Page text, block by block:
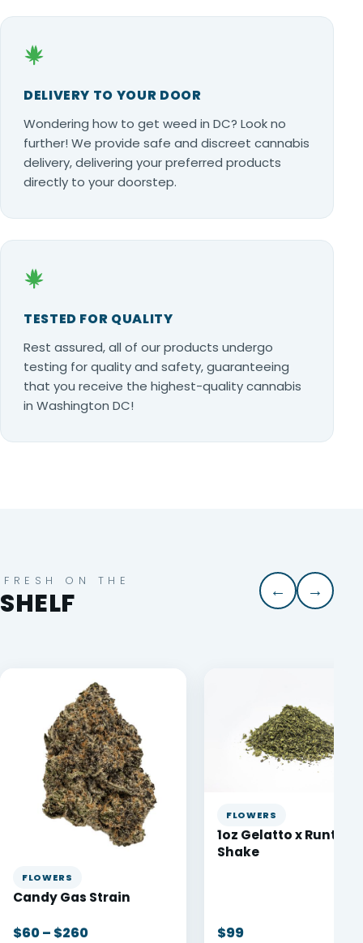
DELIVERY TO YOUR DOOR
Wondering how to get weed in DC? Look no
further! We provide safe and discreet cannabis
delivery, delivering your preferred products
directly to your doorstep.
TESTED FOR QUALITY
Rest assured, all of our products undergo
testing for quality and safety, guaranteeing
that you receive the highest-quality cannabis
in Washington DC!
FRESH ON THE
SHELF ← →
FLOWERS
Candy Gas Strain
$60 – $260
FLOWERS
1oz Gelatto x Runtz
Shake
$99